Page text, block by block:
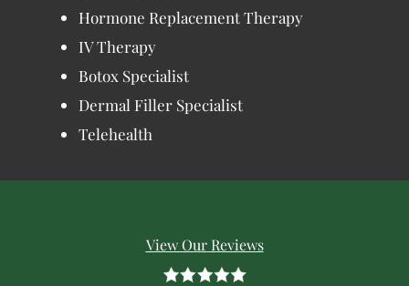
Hormone Replacement Therapy
IV Therapy
Botox Specialist
Dermal Filler Specialist
Telehealth
View Our Reviews